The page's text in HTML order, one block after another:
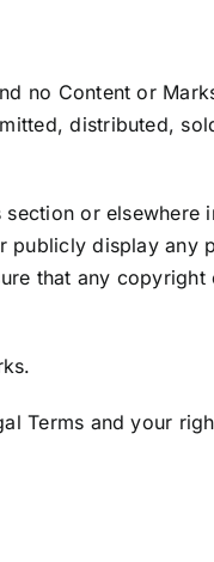
no Content or
distributed,
or elsewhere
display any
that any
Terms and your